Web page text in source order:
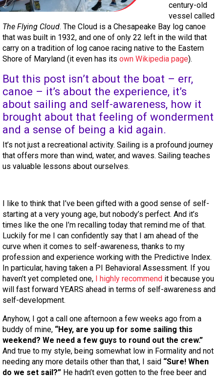
century-old
vessel called
The Flying Cloud. The Cloud is a Chesapeake Bay log canoe
that was built in 1932, and one of only 22 left in the wild that
carry on a tradition of log canoe racing native to the Eastern
Shore of Maryland (it even has its own Wikipedia page).
But this post isn’t about the boat – err,
canoe – it’s about the experience, it’s
about sailing and self-awareness, how it
brought about that feeling of wonderment
and a sense of being a kid again.
It’s not just a recreational activity. Sailing is a profound journey
that offers more than wind, water, and waves. Sailing teaches
us valuable lessons about ourselves.
I like to think that I’ve been gifted with a good sense of self-
starting at a very young age, but nobody’s perfect. And it’s
times like the one I’m recalling today that remind me of that.
Luckily for me I can confidently say that I am ahead of the
curve when it comes to self-awareness, thanks to my
profession and experience working with the Predictive Index.
In particular, having taken a PI Behavioral Assessment. If you
haven’t yet completed one, I highly recommend it because you
will fast forward YEARS ahead in terms of self-awareness and
self-development.
Anyhow, I got a call one afternoon a few weeks ago from a
buddy of mine, “Hey, are you up for some sailing this
weekend? We need a few guys to round out the crew.”
And true to my style, being somewhat low in Formality and not
needing any more details other than that, I said “Sure! When
do we set sail?” He hadn’t even gotten to the free beer and